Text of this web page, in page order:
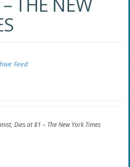
Feed
Dies at 81 – The New York Times